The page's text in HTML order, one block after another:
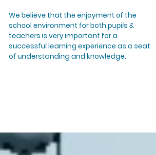
We believe that the enjoyment of the
school environment for both pupils &
teachers is very important for a
successful learning experience as a seat
of understanding and knowledge.